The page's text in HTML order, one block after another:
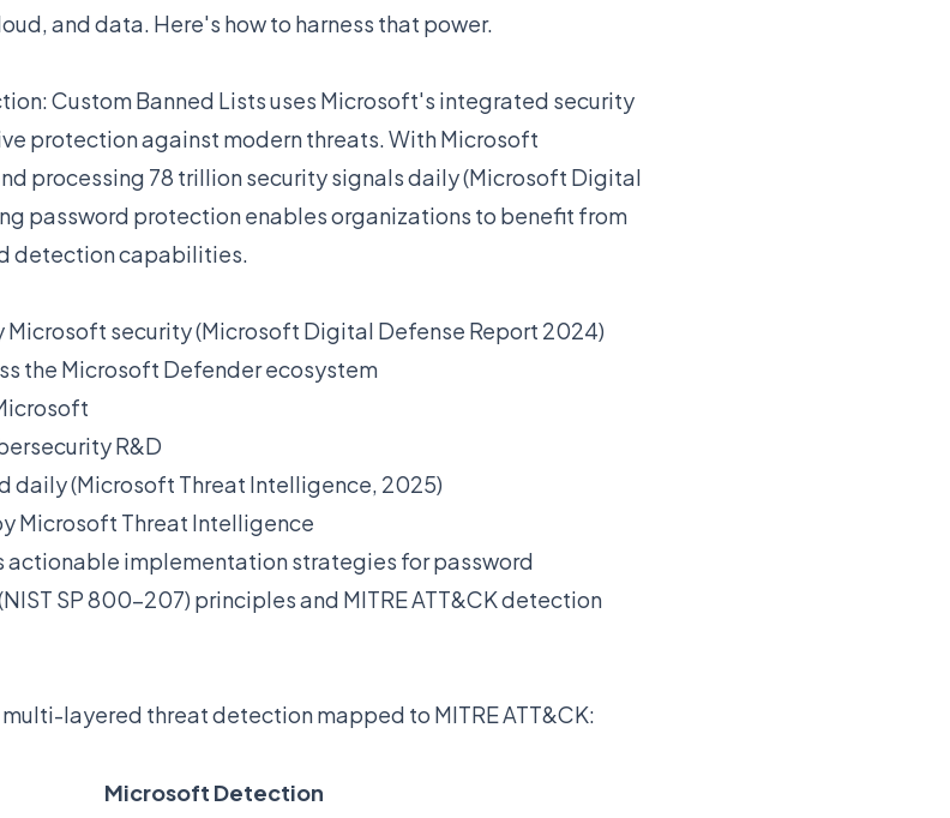
and data. Here's how to harness that power.
Custom Banned Lists uses Microsoft's integrated security
protection against modern threats. With Microsoft
processing 78 trillion security signals daily (Microsoft Digital
password protection enables organizations to benefit from
detection capabilities.
Microsoft security (Microsoft Digital Defense Report 2024)
the Microsoft Defender ecosystem
R&D
daily (Microsoft Threat Intelligence, 2025)
Microsoft Threat Intelligence
actionable implementation strategies for password
SP 800-207) principles and MITRE ATT&CK detection
layered threat detection mapped to MITRE ATT&CK:
Microsoft Detection